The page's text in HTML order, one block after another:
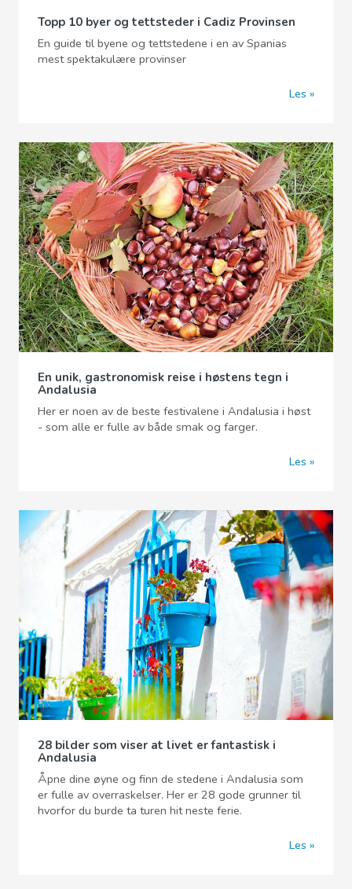
Topp 10 byer og tettsteder i Cadiz Provinsen
En guide til byene og tettstedene i en av Spanias
mest spektakulære provinser
Les
En unik, gastronomisk reise i høstens tegn i
Andalusia
Her er noen av de beste festivalene i Andalusia i høst
- som alle er fulle av både smak og farger.
Les
28 bilder som viser at livet er fantastisk i
Andalusia
Åpne dine øyne og finn de stedene i Andalusia som
er fulle av overraskelser. Her er 28 gode grunner til
hvorfor du burde ta turen hit neste ferie.
Les